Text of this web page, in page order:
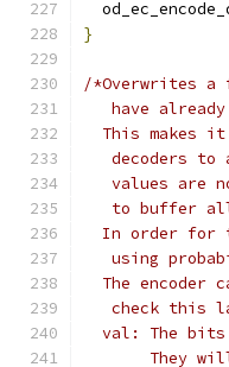
}
/*Overwrites
have
This makes
decoders to
values are
to buffer
In order for
using
The encoder
check this
val: The
They